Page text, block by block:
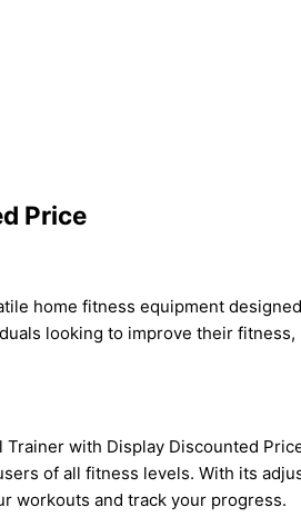
Price
home fitness equipment
looking to improve their fitness,
with Display Discounted
of all fitness levels. With its
workouts and track your progress.